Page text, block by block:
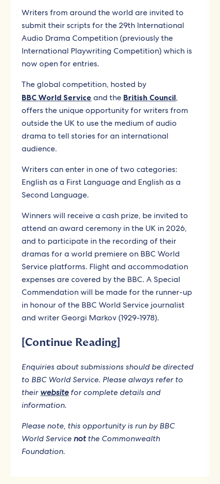
Writers from around the world are invited to
submit their scripts for the 29th International
Audio Drama Competition (previously the
International Playwriting Competition) which is
now open for entries.
The global competition, hosted by
BBC World Service and the British Council,
offers the unique opportunity for writers from
outside the UK to use the medium of audio
drama to tell stories for an international
audience.
Writers can enter in one of two categories:
English as a First Language and English as a
Second Language.
Winners will receive a cash prize, be invited to
attend an award ceremony in the UK in 2026,
and to participate in the recording of their
dramas for a world premiere on BBC World
Service platforms. Flight and accommodation
expenses are covered by the BBC. A Special
Commendation will be made for the runner-up
in honour of the BBC World Service journalist
and writer Georgi Markov (1929-1978).
[Continue Reading]
Enquiries about submissions should be directed
to BBC World Service. Please always refer to
their website for complete details and
information.
Please note, this opportunity is run by BBC
World Servicenotthe Commonwealth
Foundation.